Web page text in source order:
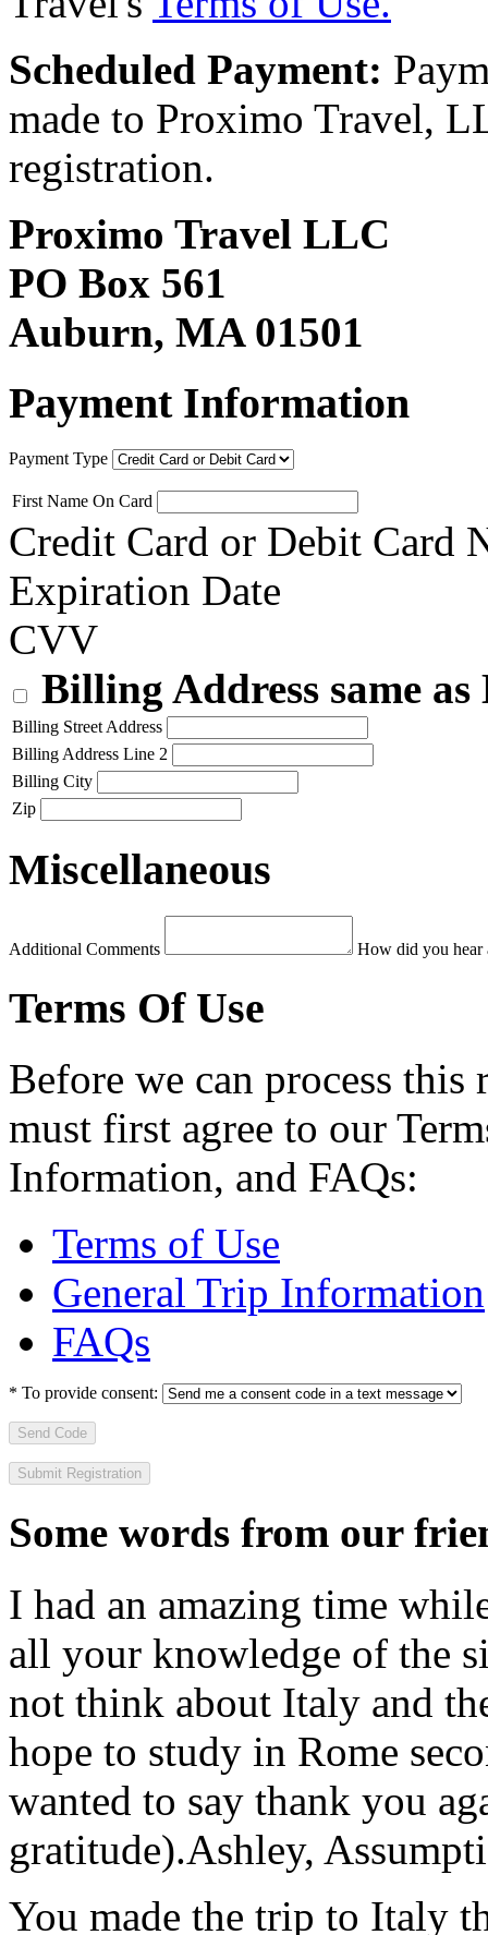
Scheduled Payment:
made to Proximo Travel,
registration.
Proximo Travel LLC
PO Box 561
Auburn, MA 01501
Payment Information
Payment Type
First Name On Card
Credit Card or Debit Card
Expiration Date
CVV
Billing Address same
Billing Street Address
Billing Address Line 2
Billing City
Zip
Miscellaneous
Additional Comments How did you hear
Terms Of Use
Before we can process
must first agree to our
Information, and FAQs:
Terms of Use
General Trip Information
FAQs
* To provide consent:
Send Code
Some words from our
I had an amazing time
all your knowledge of the
not think about Italy and
hope to study in Rome
wanted to say thank you
gratitude).Ashley,
You made the trip to Italy